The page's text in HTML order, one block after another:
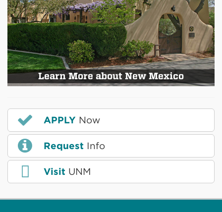
Learn More about New Mexico
APPLY Now
Request Info
Visit UNM